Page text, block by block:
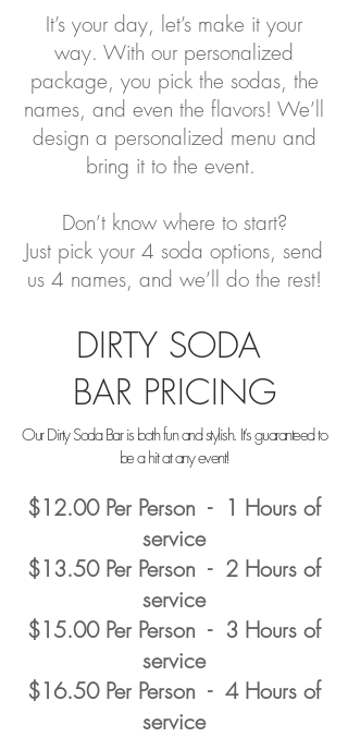
It’s your day, let’s make it your
way. With our personalized
package, you pick the sodas, the
names, and even the flavors! We’ll
design a personalized menu and
bring it to the event.
Don’t know where to start?
Just pick your 4 soda options, send
us 4 names, and we’ll do the rest!
DIRTY SODA
BAR PRICING
Our Dirty Soda Bar is both fun and stylish. It’s guaranteed to
be a hit at any event!
$12.00 Per Person - 1 Hours of
service
$13.50 Per Person - 2 Hours of
service
$15.00 Per Person - 3 Hours of
service
$16.50 Per Person - 4 Hours of
service